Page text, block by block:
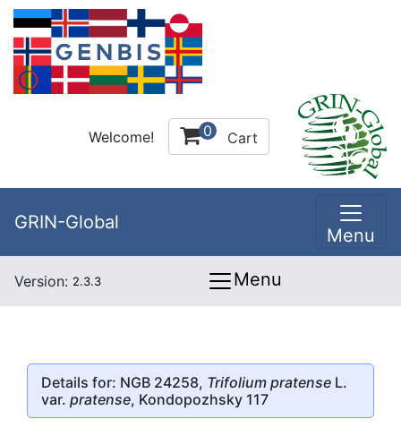
Welcome! 0 Cart
GRIN-Global
Menu
Version: 2.3.3 Menu
Details for: NGB 24258, Trifolium pratense L.
var. pratense, Kondopozhsky 117